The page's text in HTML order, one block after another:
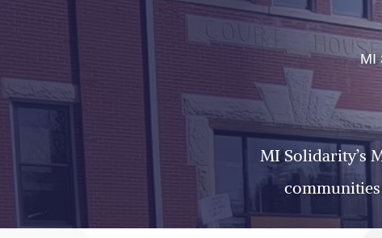
MI
MI Solidarity’s